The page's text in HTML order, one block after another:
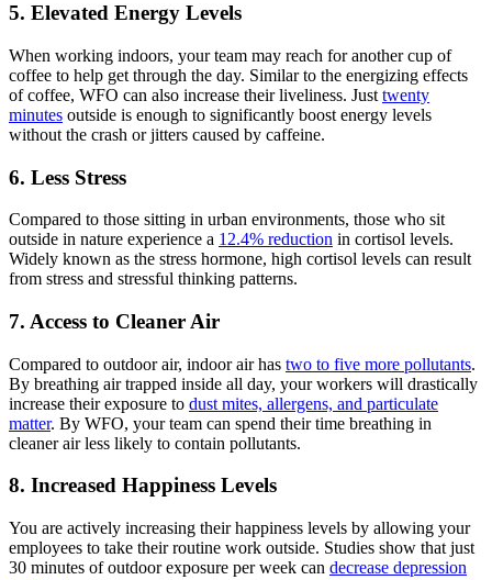
5. Elevated Energy Levels
When working indoors, your team may reach for another cup of
coffee to help get through the day. Similar to the energizing effects
of coffee, WFO can also increase their liveliness. Just twenty
minutes outside is enough to significantly boost energy levels
without the crash or jitters caused by caffeine.
6. Less Stress
Compared to those sitting in urban environments, those who sit
outside in nature experience a 12.4% reduction in cortisol levels.
Widely known as the stress hormone, high cortisol levels can result
from stress and stressful thinking patterns.
7. Access to Cleaner Air
Compared to outdoor air, indoor air has two to five more pollutants.
By breathing air trapped inside all day, your workers will drastically
increase their exposure to dust mites, allergens, and particulate
matter. By WFO, your team can spend their time breathing in
cleaner air less likely to contain pollutants.
8. Increased Happiness Levels
You are actively increasing their happiness levels by allowing your
employees to take their routine work outside. Studies show that just
30 minutes of outdoor exposure per week can decrease depression